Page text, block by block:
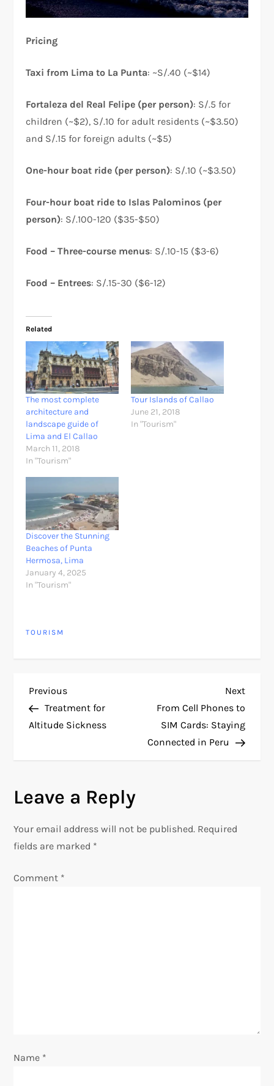
Pricing
Taxi from Lima to La Punta: ~S/.40 (~$14)
Fortaleza del Real Felipe (per person): S/.5 for
children (~$2), S/.10 for adult residents (~$3.50)
and S/.15 for foreign adults (~$5)
One-hour boat ride (per person): S/.10 (~$3.50)
Four-hour boat ride to Islas Palominos (per
person): S/.100-120 ($35-$50)
Food – Three-course menus: S/.10-15 ($3-6)
Food – Entrees: S/.15-30 ($6-12)
Related
The most complete
architecture and
landscape guide of
Lima and El Callao
March 11, 2018
In "Tourism"
Tour Islands of Callao
June 21, 2018
In "Tourism"
Discover the Stunning
Beaches of Punta
Hermosa, Lima
January 4, 2025
In "Tourism"
TOURISM
P
o
n
a
n
Previous
Post
Previous
Treatment for
Altitude Sickness
Next
Post
Next
From Cell Phones to
SIM Cards: Staying
Connected in Peru
Leave a Reply
Your email address will not be published. Required
fields are marked *
Comment *
Name *